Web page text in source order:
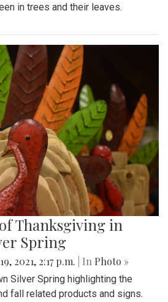
in trees and their leaves.
Thanksgiving in
Spring
2021, 2:17 p.m. | In Photo »
Silver Spring highlighting the
fall related products and signs.